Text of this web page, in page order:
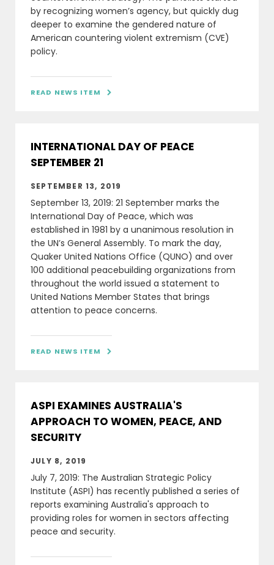
by recognizing women’s agency, but quickly dug
deeper to examine the gendered nature of
American countering violent extremism (CVE)
policy.
READ NEWS ITEM 
INTERNATIONAL DAY OF PEACE
SEPTEMBER 21
SEPTEMBER 13, 2019
September 13, 2019: 21 September marks the
International Day of Peace, which was
established in 1981 by a unanimous resolution in
the UN’s General Assembly. To mark the day,
Quaker United Nations Office (QUNO) and over
100 additional peacebuilding organizations from
throughout the world issued a statement to
United Nations Member States that brings
attention to peace concerns.
READ NEWS ITEM 
ASPI EXAMINES AUSTRALIA'S
APPROACH TO WOMEN, PEACE, AND
SECURITY
JULY 8, 2019
July 7, 2019: The Australian Strategic Policy
Institute (ASPI) has recently published a series of
reports examining Australia's approach to
providing roles for women in sectors affecting
peace and security.